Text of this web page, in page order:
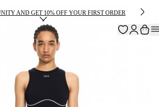
AND GET 10% OFF YOUR FIRST ORDER